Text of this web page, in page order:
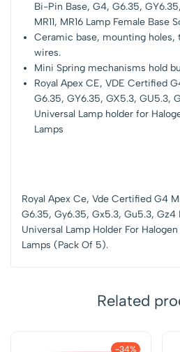
Bi-Pin Base, G4, G6.35,
MR11, MR16 Lamp Female Base
Ceramic base, mounting
wires.
Mini Spring mechanisms hold
Royal Apex CE, VDE Certified
G6.35, GY6.35, GX5.3, GU5.3,
Universal Lamp holder for
Lamps
Royal Apex Ce, Vde Certified G4
G6.35, Gy6.35, Gx5.3, Gu5.3, Gz4
Universal Lamp Holder For
Lamps (Pack Of 5).
Related
-34%